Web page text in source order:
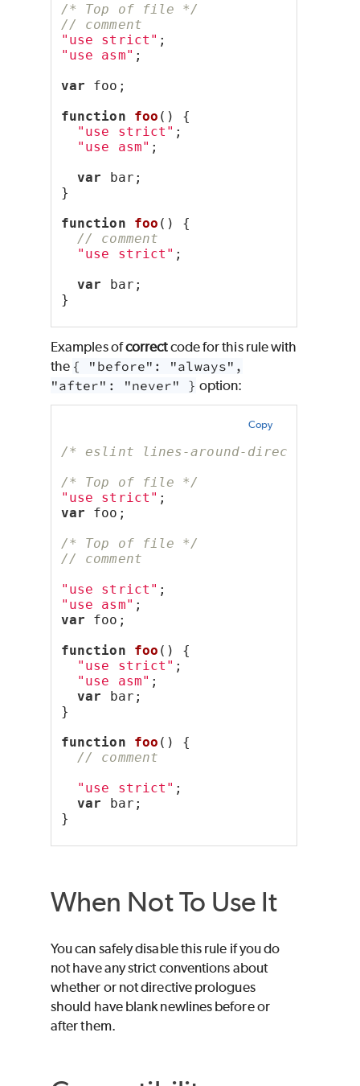
/* Top of file */
// comment
"use strict" ;
"use asm" ;
var foo;
function
foo () {
"use strict" ;
"use asm" ;
var bar;
}
function
foo () {
// comment
"use strict" ;
var bar;
}
Examples ofcorrectcode for this rule with
the { "before": "always",
"after": "never" } option:
Copy
/* eslint lines-around-directive:
/* Top of file */
"use strict" ;
var foo;
/* Top of file */
// comment
"use strict" ;
"use asm" ;
var foo;
function
foo () {
"use strict" ;
"use asm" ;
var bar;
}
function
foo () {
// comment
"use strict" ;
var bar;
}
When Not To Use It
You can safely disable this rule if you do
not have any strict conventions about
whether or not directive prologues
should have blank newlines before or
after them.